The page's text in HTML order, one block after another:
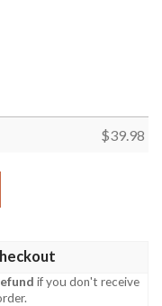
$39.98
if you don't receive